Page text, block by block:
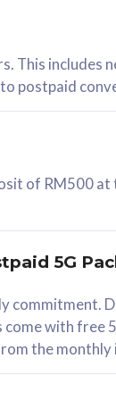
This includes
postpaid
of RM500
5G
commitment.
with free
the